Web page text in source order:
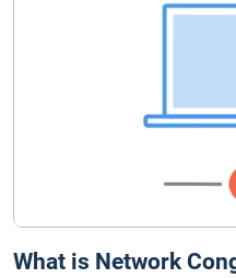
What is Network